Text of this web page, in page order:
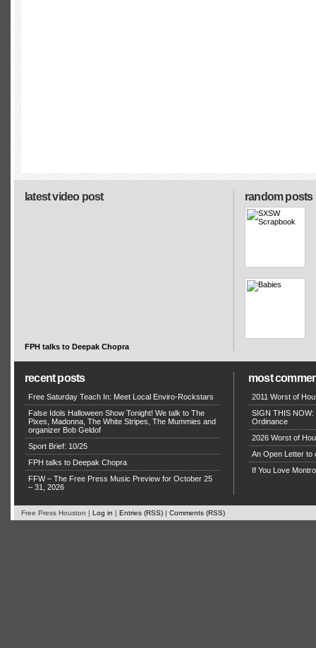
random posts
latest video post
FPH talks to Deepak Chopra
recent posts
Free Saturday Teach In: Meet Local Enviro-Rockstars
False Idols Halloween Show Tonight! We talk to The
Pixes, Madonna, The White Stripes, The Mummies and
organizer Bob Geldof
Sport Brief: 10/25
FPH talks to Deepak Chopra
FFW – The Free Press Music Preview for October 25
– 31, 2026
most
2011 Worst of
SIGN THIS NOW:
Ordinance
2026 Worst of
An Open Letter to
If You Love
Free Press Houston | Log in | Entries (RSS) | Comments (RSS)